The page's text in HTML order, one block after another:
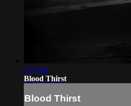
1:13:54
Blood Thirst
Blood Thirst